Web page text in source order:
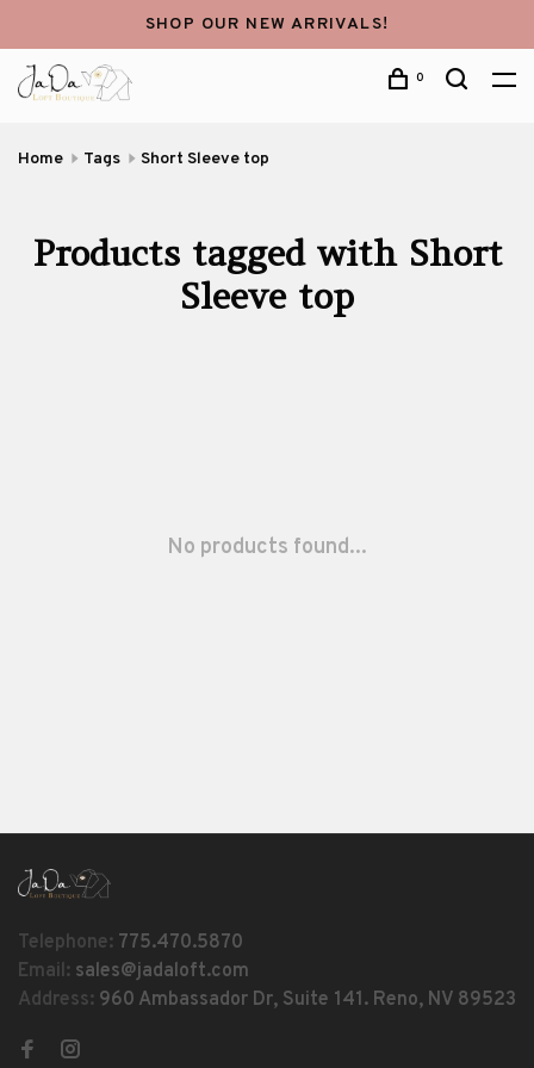
SHOP OUR NEW ARRIVALS!
0
Home Tags Short Sleeve top
Products tagged with Short
Sleeve top
No products found...
Telephone: 775.470.5870
Email: sales@jadaloft.com
Address: 960 Ambassador Dr, Suite 141. Reno, NV 89523